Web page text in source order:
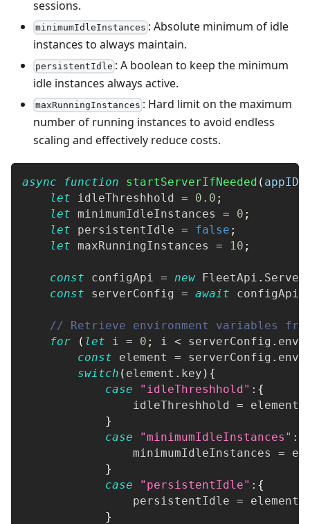
sessions.
minimumIdleInstances : Absolute minimum of idle
instances to always maintain.
persistentIdle : A boolean to keep the minimum
idle instances always active.
maxRunningInstances : Hard limit on the maximum
number of running instances to avoid endless
scaling and effectively reduce costs.
async function startServerIfNeeded ( appID
let idleThreshhold = 0.0 ;
let minimumIdleInstances = 0 ;
let persistentIdle = false ;
let maxRunningInstances = 10 ;
const configApi = new FleetApi .
const serverConfig = await configApi
// Retrieve environment variables
for
( let i = 0 ; i < serverConfig . env
const element = serverConfig . env
switch ( element . key ) {
case
"idleThreshhold" : {
                idleThreshhold
= element
}
case
"minimumIdleInstances" :
                minimumIdleInstances
=
}
case
"persistentIdle" : {
                persistentIdle
= element
}